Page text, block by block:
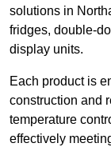
solutions in
fridges, double-
display units.
Each product is
construction and
temperature
effectively